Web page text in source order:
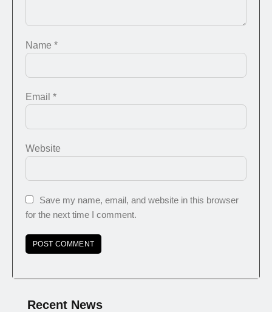
Name *
Email *
Website
Save my name, email, and website in this browser
for the next time I comment.
Recent News